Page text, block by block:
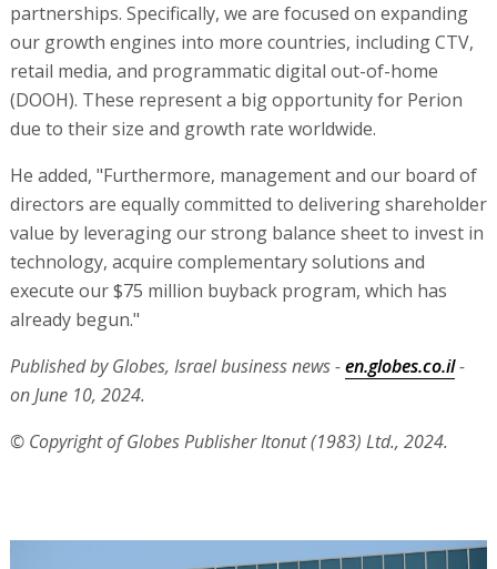
partnerships. Specifically, we are focused on expanding
our growth engines into more countries, including CTV,
retail media, and programmatic digital out-of-home
(DOOH). These represent a big opportunity for Perion
due to their size and growth rate worldwide.
He added, "Furthermore, management and our board of
directors are equally committed to delivering shareholder
value by leveraging our strong balance sheet to invest in
technology, acquire complementary solutions and
execute our $75 million buyback program, which has
already begun."
Published by Globes, Israel business news -en.globes.co.il-
on June 10, 2024.
© Copyright of Globes Publisher Itonut (1983) Ltd., 2024.